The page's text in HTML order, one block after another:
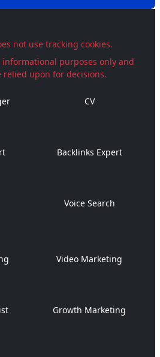
not use tracking cookies.
purposes only and
relied upon for decisions.
CV
Backlinks Expert
Voice Search
Video Marketing
Growth Marketing